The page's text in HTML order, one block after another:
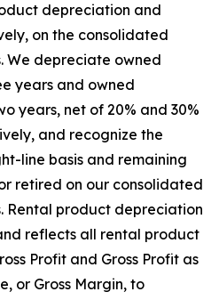
depreciation and
on the consolidated
We depreciate owned
years and owned
years, net of 20% and 30%
and recognize the
line basis and remaining
retired on our consolidated
Rental product depreciation
reflects all rental product
Profit and Gross Profit as
or Gross Margin, to